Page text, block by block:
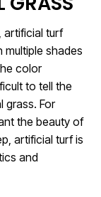
artificial turf
multiple shades
color
to tell the
grass. For
the beauty of
artificial turf is
and